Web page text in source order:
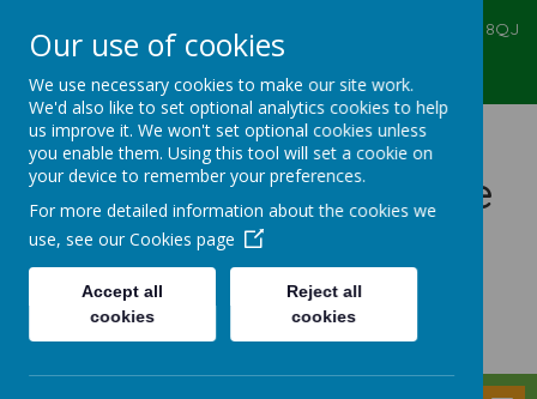
Ealing Primary Centre, 573 Greenford RD, Greenford, UB6 8QJ
020 8575 6067
admin@ealingprimarycentre.co.uk
Ealing Primary Centre
Our use of cookies
We use necessary cookies to make our site work.
We'd also like to set optional analytics cookies to help
us improve it. We won't set optional cookies unless
you enable them. Using this tool will set a cookie on
your device to remember your preferences.
For more detailed information about the cookies we
use, see our Cookies page
Accept all
cookies
Reject all
cookies